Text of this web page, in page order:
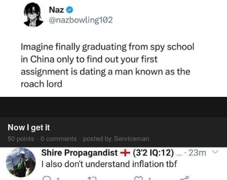
Now I get it
50 points · 0 comments · posted by Serviceman